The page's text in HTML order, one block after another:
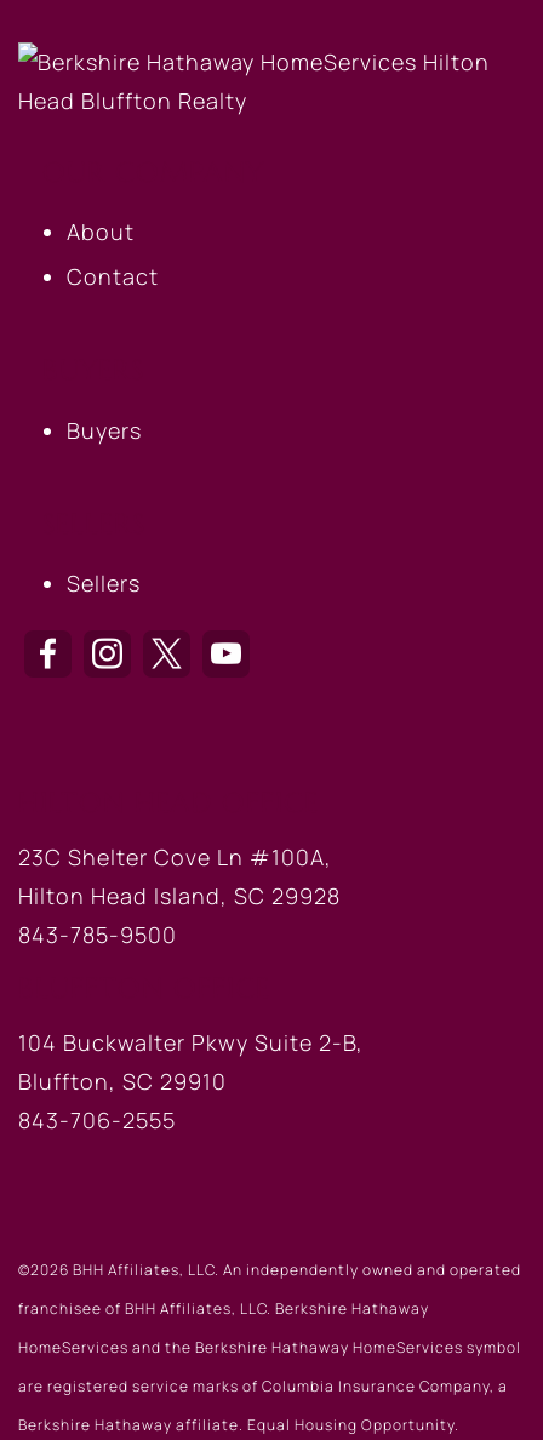
About
Contact
Buyers
Sellers
23C Shelter Cove Ln #100A,
Hilton Head Island, SC 29928
843-785-9500
104 Buckwalter Pkwy Suite 2-B,
Bluffton, SC 29910
843-706-2555
©2026 BHH Affiliates, LLC. An independently owned and operated
franchisee of BHH Affiliates, LLC. Berkshire Hathaway
HomeServices and the Berkshire Hathaway HomeServices symbol
are registered service marks of Columbia Insurance Company, a
Berkshire Hathaway affiliate. Equal Housing Opportunity.